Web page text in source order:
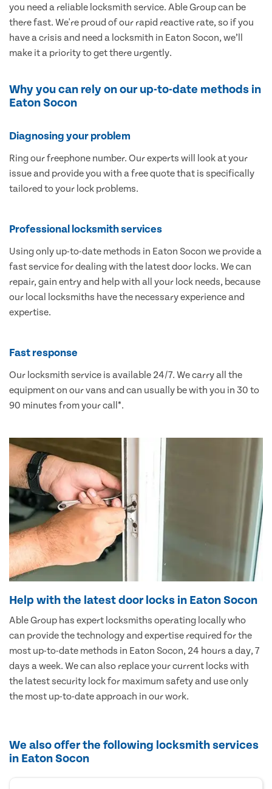
you need a reliable locksmith service. Able Group can be
there fast. We're proud of our rapid reactive rate, so if you
have a crisis and need a locksmith in Eaton Socon, we’ll
make it a priority to get there urgently.
Why you can rely on our up-to-date methods in
Eaton Socon
Diagnosing your problem
Ring our freephone number. Our experts will look at your
issue and provide you with a free quote that is specifically
tailored to your lock problems.
Professional locksmith services
Using only up-to-date methods in Eaton Socon we provide a
fast service for dealing with the latest door locks. We can
repair, gain entry and help with all your lock needs, because
our local locksmiths have the necessary experience and
expertise.
Fast response
Our locksmith service is available 24/7. We carry all the
equipment on our vans and can usually be with you in 30 to
90 minutes from your call*.
Help with the latest door locks in Eaton Socon
Able Group has expert locksmiths operating locally who
can provide the technology and expertise required for the
most up-to-date methods in Eaton Socon, 24 hours a day, 7
days a week. We can also replace your current locks with
the latest security lock for maximum safety and use only
the most up-to-date approach in our work.
We also offer the following locksmith services
in Eaton Socon